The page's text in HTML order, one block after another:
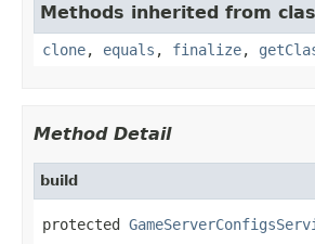
Methods inherited from
clone, equals , finalize,
Method Detail
build
protected